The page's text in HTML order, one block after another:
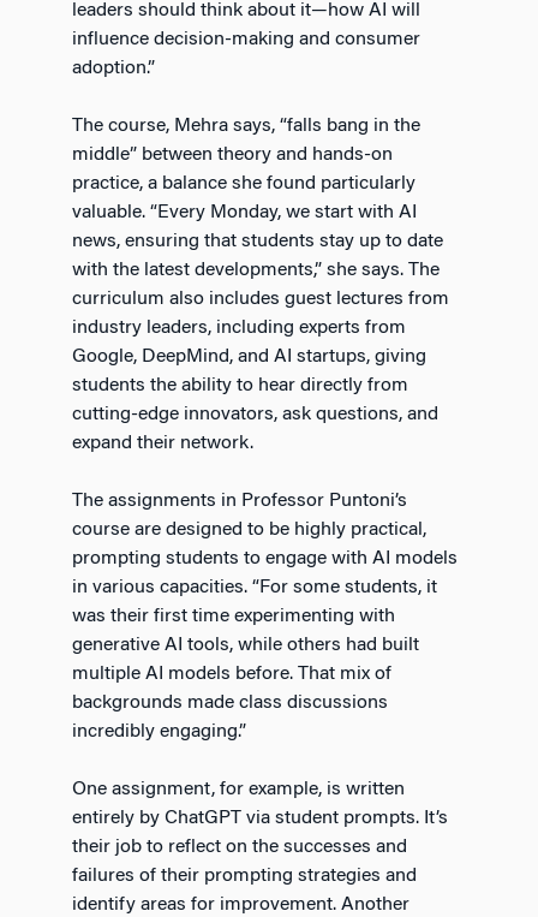
leaders should think about it—how AI will
influence decision-making and consumer
adoption.”
The course, Mehra says, “falls bang in the
middle” between theory and hands-on
practice, a balance she found particularly
valuable. “Every Monday, we start with AI
news, ensuring that students stay up to date
with the latest developments,” she says. The
curriculum also includes guest lectures from
industry leaders, including experts from
Google, DeepMind, and AI startups, giving
students the ability to hear directly from
cutting-edge innovators, ask questions, and
expand their network.
The assignments in Professor Puntoni’s
course are designed to be highly practical,
prompting students to engage with AI models
in various capacities. “For some students, it
was their first time experimenting with
generative AI tools, while others had built
multiple AI models before. That mix of
backgrounds made class discussions
incredibly engaging.”
One assignment, for example, is written
entirely by ChatGPT via student prompts. It’s
their job to reflect on the successes and
failures of their prompting strategies and
identify areas for improvement. Another